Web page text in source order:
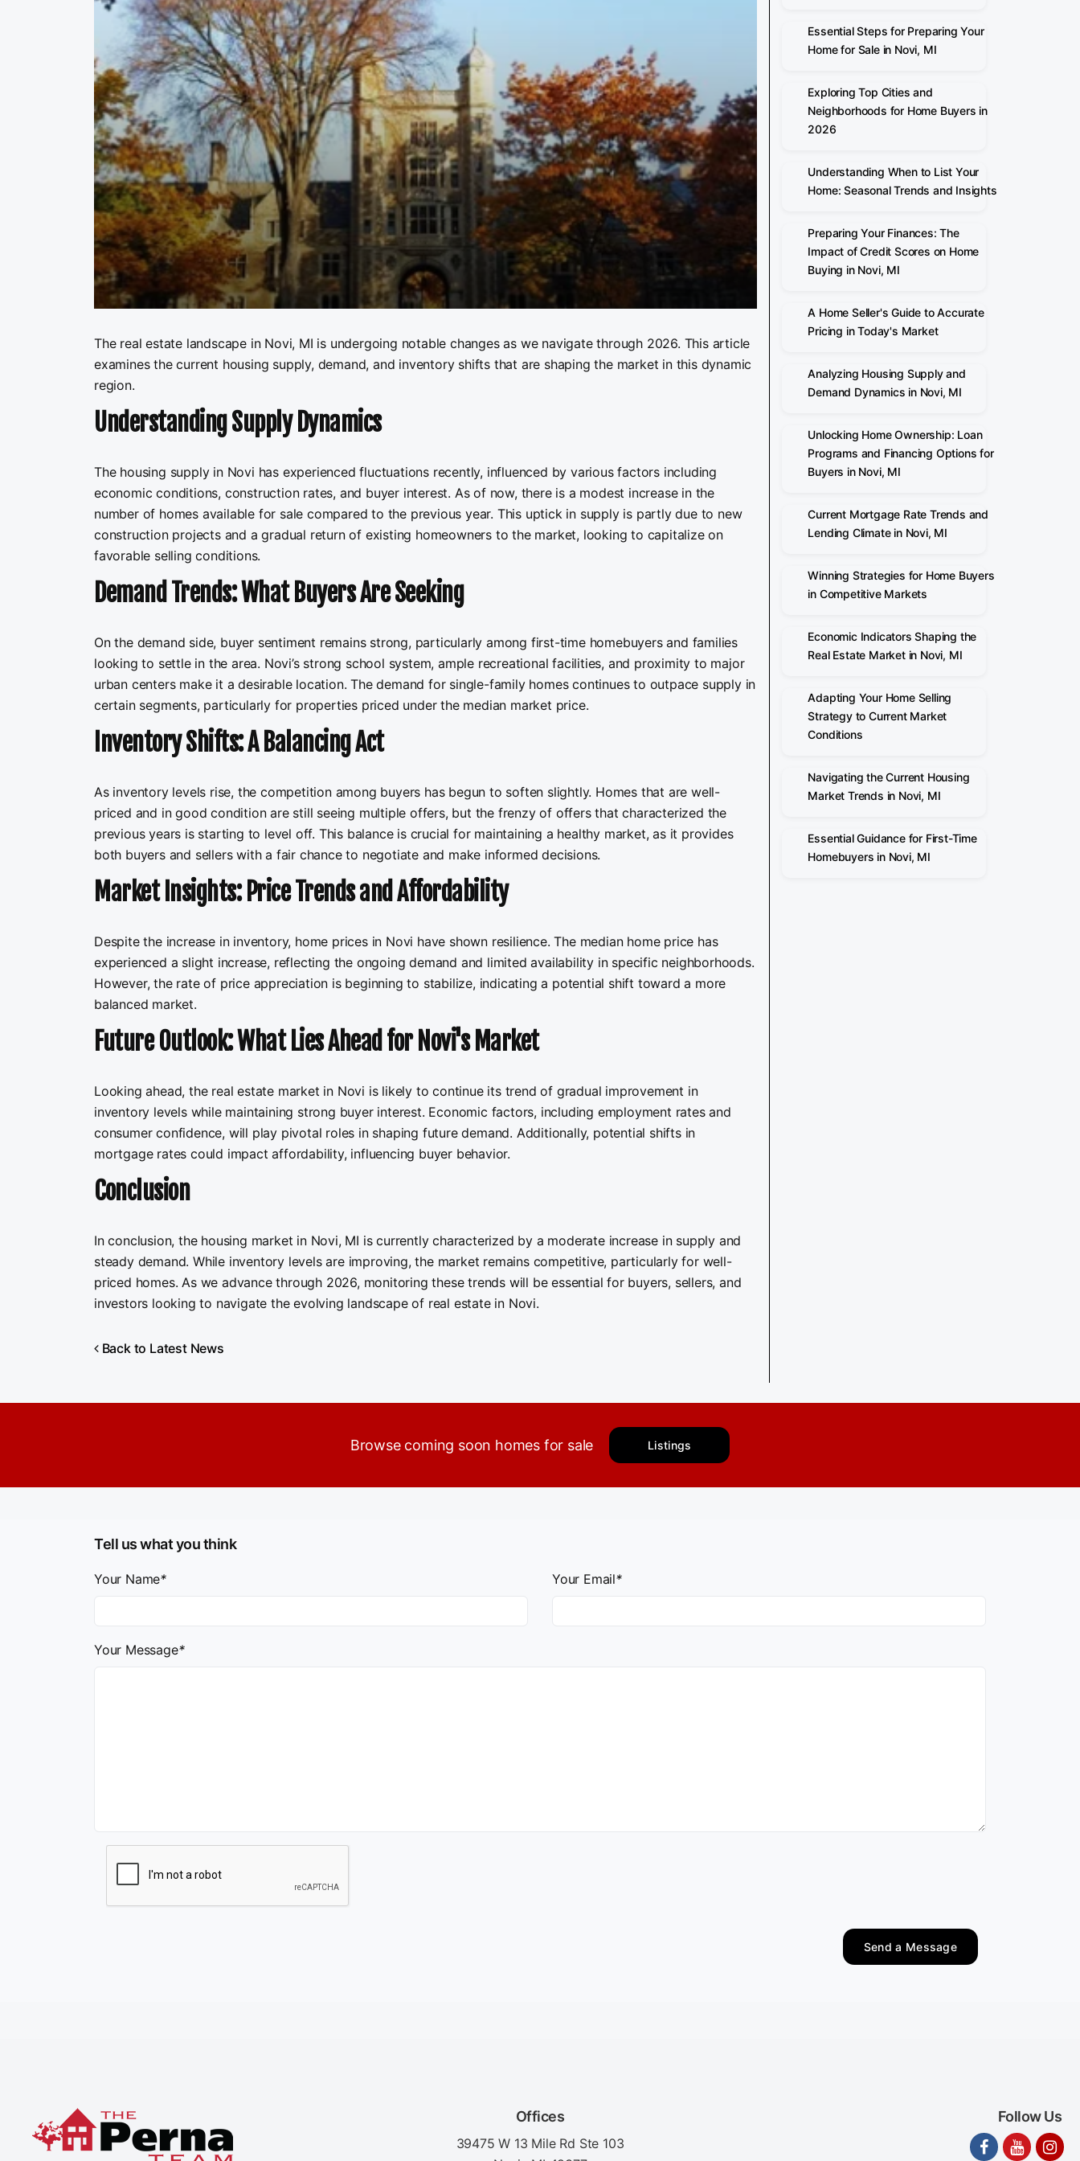
The real estate landscape in Novi, MI is undergoing notable changes as we navigate through 2026. This article
examines the current housing supply, demand, and inventory shifts that are shaping the market in this dynamic
region.
Understanding Supply Dynamics
The housing supply in Novi has experienced fluctuations recently, influenced by various factors including
economic conditions, construction rates, and buyer interest. As of now, there is a modest increase in the
number of homes available for sale compared to the previous year. This uptick in supply is partly due to new
construction projects and a gradual return of existing homeowners to the market, looking to capitalize on
favorable selling conditions.
Demand Trends: What Buyers Are Seeking
On the demand side, buyer sentiment remains strong, particularly among first-time homebuyers and families
looking to settle in the area. Novi’s strong school system, ample recreational facilities, and proximity to major
urban centers make it a desirable location. The demand for single-family homes continues to outpace supply in
certain segments, particularly for properties priced under the median market price.
Inventory Shifts: A Balancing Act
As inventory levels rise, the competition among buyers has begun to soften slightly. Homes that are well-
priced and in good condition are still seeing multiple offers, but the frenzy of offers that characterized the
previous years is starting to level off. This balance is crucial for maintaining a healthy market, as it provides
both buyers and sellers with a fair chance to negotiate and make informed decisions.
Market Insights: Price Trends and Affordability
Despite the increase in inventory, home prices in Novi have shown resilience. The median home price has
experienced a slight increase, reflecting the ongoing demand and limited availability in specific neighborhoods.
However, the rate of price appreciation is beginning to stabilize, indicating a potential shift toward a more
balanced market.
Future Outlook: What Lies Ahead for Novi's Market
Looking ahead, the real estate market in Novi is likely to continue its trend of gradual improvement in
inventory levels while maintaining strong buyer interest. Economic factors, including employment rates and
consumer confidence, will play pivotal roles in shaping future demand. Additionally, potential shifts in
mortgage rates could impact affordability, influencing buyer behavior.
Conclusion
In conclusion, the housing market in Novi, MI is currently characterized by a moderate increase in supply and
steady demand. While inventory levels are improving, the market remains competitive, particularly for well-
priced homes. As we advance through 2026, monitoring these trends will be essential for buyers, sellers, and
investors looking to navigate the evolving landscape of real estate in Novi.
Back to Latest News
Essential Steps for Preparing Your
Home for Sale in Novi, MI
Exploring Top Cities and
Neighborhoods for Home Buyers in
2026
Understanding When to List Your
Home: Seasonal Trends and Insights
Preparing Your Finances: The
Impact of Credit Scores on Home
Buying in Novi, MI
A Home Seller's Guide to Accurate
Pricing in Today's Market
Analyzing Housing Supply and
Demand Dynamics in Novi, MI
Unlocking Home Ownership: Loan
Programs and Financing Options for
Buyers in Novi, MI
Current Mortgage Rate Trends and
Lending Climate in Novi, MI
Winning Strategies for Home Buyers
in Competitive Markets
Economic Indicators Shaping the
Real Estate Market in Novi, MI
Adapting Your Home Selling
Strategy to Current Market
Conditions
Navigating the Current Housing
Market Trends in Novi, MI
Essential Guidance for First-Time
Homebuyers in Novi, MI
Browse coming soon homes for sale Listings
Tell us what you think
Your Name* Your Email*
Your Message*
Send a Message
Offices
39475 W 13 Mile Rd Ste 103
Follow Us